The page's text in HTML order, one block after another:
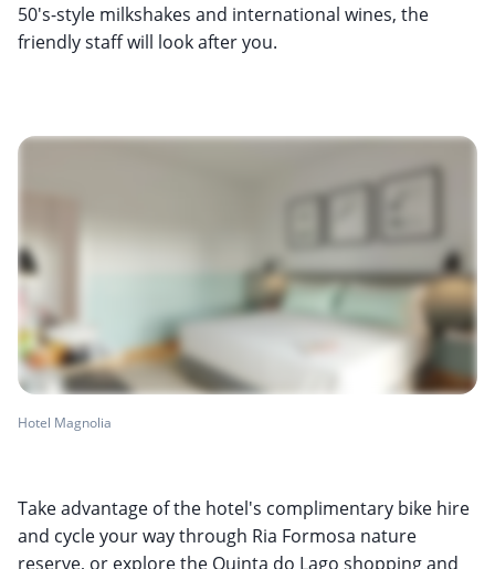
50's-style milkshakes and international wines, the
friendly staff will look after you.
Hotel Magnolia
Take advantage of the hotel's complimentary bike hire
and cycle your way through Ria Formosa nature
reserve, or explore the Quinta do Lago shopping and